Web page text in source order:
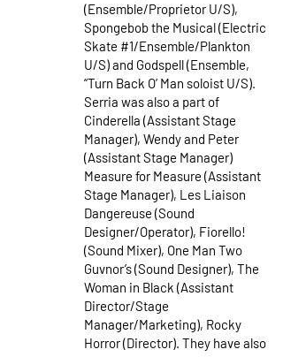
(Ensemble/Proprietor U/S),
Spongebob the Musical (Electric
Skate #1/Ensemble/Plankton
U/S) and Godspell (Ensemble,
“Turn Back O’ Man soloist U/S).
Serria was also a part of
Cinderella (Assistant Stage
Manager), Wendy and Peter
(Assistant Stage Manager)
Measure for Measure (Assistant
Stage Manager), Les Liaison
Dangereuse (Sound
Designer/Operator), Fiorello!
(Sound Mixer), One Man Two
Guvnor’s (Sound Designer), The
Woman in Black (Assistant
Director/Stage
Manager/Marketing), Rocky
Horror (Director). They have also